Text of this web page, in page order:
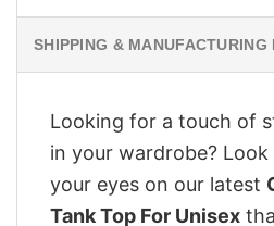
SHIPPING & MANUFACTURING
Looking for a touch of
in your wardrobe?
your eyes on our latest
Tank Top For Unisex